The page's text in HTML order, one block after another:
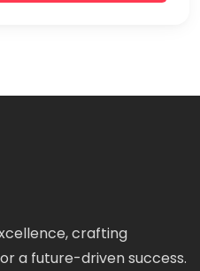
crafting
a future-driven success.